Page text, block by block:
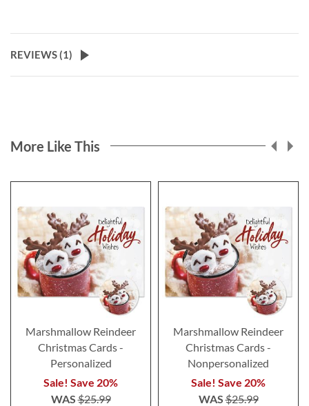
REVIEWS (1)
More Like This
Marshmallow Reindeer
Christmas Cards -
Personalized
Sale! Save 20%
WAS$25.99
Marshmallow Reindeer
Christmas Cards -
Nonpersonalized
Sale! Save 20%
WAS$25.99